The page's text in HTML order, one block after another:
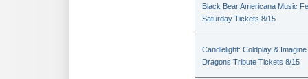
Black Bear Americana Music
Saturday Tickets 8/15
Candlelight: Coldplay & Imagine
Dragons Tribute Tickets 8/15